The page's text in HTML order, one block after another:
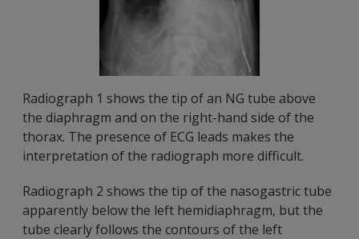
Radiograph 1 shows the tip of an NG tube above
the diaphragm and on the right-hand side of the
thorax. The presence of ECG leads makes the
interpretation of the radiograph more difficult.
Radiograph 2 shows the tip of the nasogastric tube
apparently below the left hemidiaphragm, but the
tube clearly follows the contours of the left